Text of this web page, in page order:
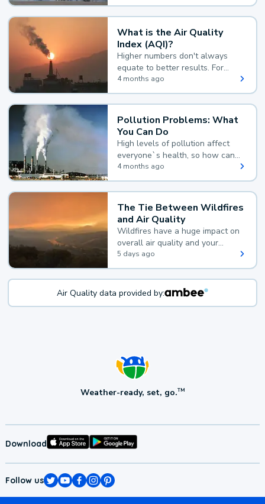
What is the Air Quality
Index (AQI)?
Higher numbers don't always
equate to better results. For
example, according to the Air
Quality Index, the lower the
value, the better.
4 months ago
Pollution Problems: What
You Can Do
High levels of pollution affect
everyone`s health, so how can
you reduce your exposure?
4 months ago
The Tie Between Wildfires
and Air Quality
Wildfires have a huge impact on
overall air quality and your
health.
5 days ago
Air Quality data provided by:
Weather-ready, set, go.TM
Download
Follow us